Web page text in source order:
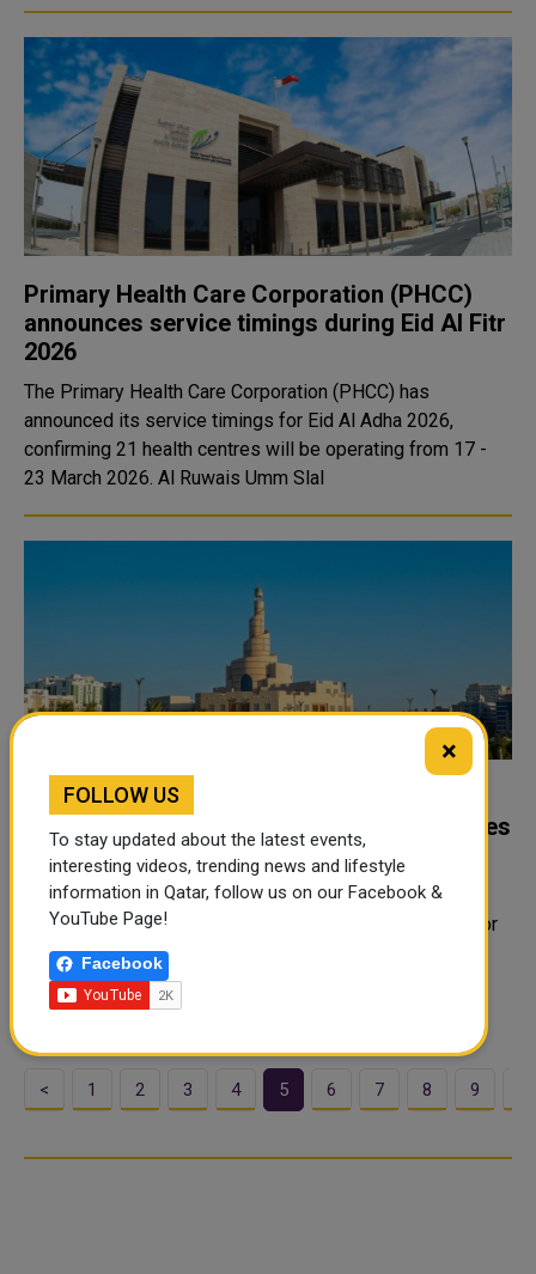
Primary Health Care Corporation (PHCC)
announces service timings during Eid Al Fitr
2026
The Primary Health Care Corporation (PHCC) has
announced its service timings for Eid Al Adha 2026,
confirming 21 health centres will be operating from 17 -
23 March 2026. Al Ruwais Umm Slal
Awqaf suspends Eid prayer in open
grounds, limits prayer to approved mosques
only
The Ministry of Endowments and Islamic Affairs
announced on March 18th, 2026 that Eid Al-Fitr prayer for
the year 1447 AH will be performed in closed mosques
across the state according to the ministry's concern for
worshipers safety based on what..
< 1 2 3 4 5 6 7 8 9
×
FOLLOW US
To stay updated about the latest events,
interesting videos, trending news and lifestyle
information in Qatar, follow us on our Facebook &
YouTube Page!
Facebook